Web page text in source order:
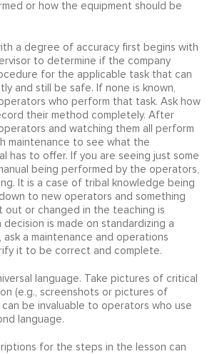
or how the equipment should be
a degree of accuracy first begins with
to determine if the company
for the applicable task that can
and still be safe. If none is known,
who perform that task. Ask how
their method completely. After
and watching them all perform
maintenance to see what the
has to offer. If you are seeing just some
being performed by the operators,
It is a case of tribal knowledge being
to new operators and something
out or changed in the teaching is
decision is made on standardizing a
a maintenance and operations
it to be correct and complete.
language. Take pictures of critical
(e.g., screenshots or pictures of
be invaluable to operators who use
language.
for the steps in the lesson can